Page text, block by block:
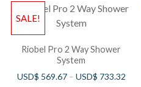
SALE!
Riobel Pro 2 Way Shower
System
USD$ 569.67– USD$ 733.32